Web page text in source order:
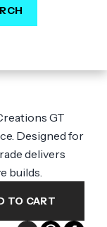
GT
GT
Designed for
delivers
builds.
TO CART